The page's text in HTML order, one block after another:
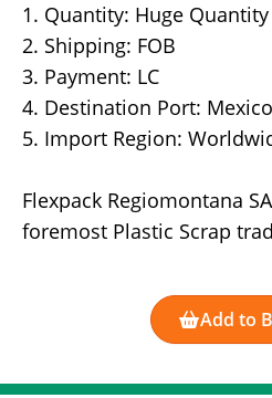
1. Quantity: Huge Quantity
2. Shipping: FOB
3. Payment: LC
4. Destination Port: Mexico
5. Import Region:
Flexpack Regiomontana
foremost Plastic Scrap
Add to